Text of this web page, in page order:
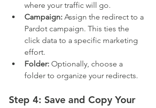
where your traffic will go.
Campaign: Assign the redirect to a
Pardot campaign. This ties the
click data to a specific marketing
effort.
Folder: Optionally, choose a
folder to organize your redirects.
Step 4: Save and Copy Your